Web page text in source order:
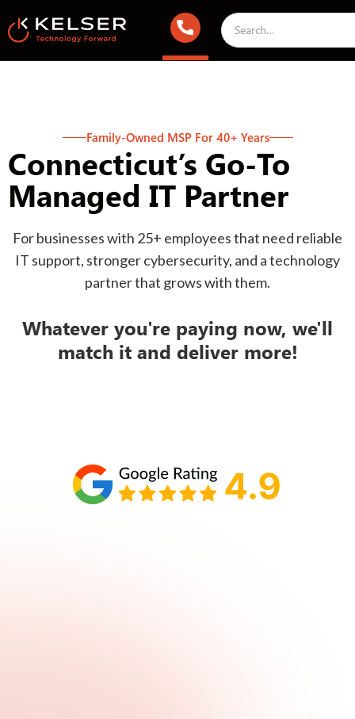
Family-Owned MSP For 40+ Years
Connecticut’s Go-To
Managed IT Partner
For businesses with 25+ employees that need reliable
IT support, stronger cybersecurity, and a technology
partner that grows with them.
Whatever you're paying now, we'll
match it and deliver more!